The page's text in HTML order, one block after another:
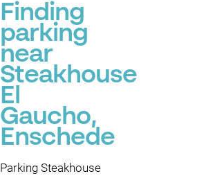
Finding
parking
near
Steakhouse
El
Gaucho,
Enschede
Parking Steakhouse